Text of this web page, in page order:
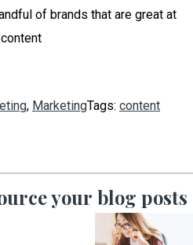
of brands that are great at
, MarketingTags: content
your blog posts